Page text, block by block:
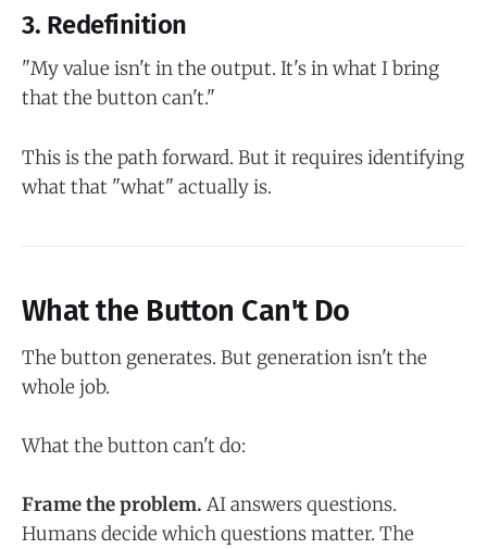
3. Redefinition
"My value isn't in the output. It's in what I bring
that the button can't."
This is the path forward. But it requires identifying
what that "what" actually is.
What the Button Can't Do
The button generates. But generation isn't the
whole job.
What the button can't do:
Frame the problem. AI answers questions.
Humans decide which questions matter. The